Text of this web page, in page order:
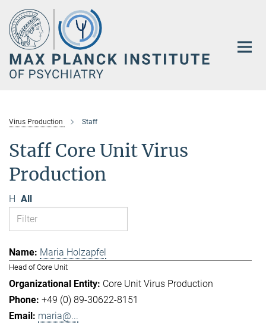
Main-
Content
Virus Production Staff
Staff Core Unit Virus
Production
H All
Maria Holzapfel
Head of Core Unit
Core Unit Virus Production
+49 (0) 89-30622-8151
maria@...